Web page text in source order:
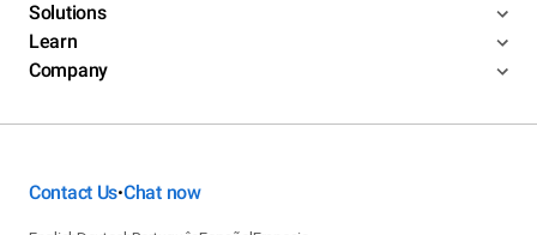
Solutions
Learn
Company
Contact Us•Chat now